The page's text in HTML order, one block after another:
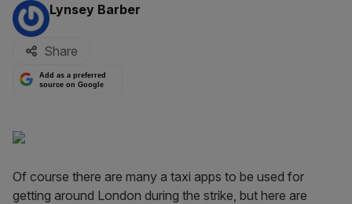
By:
Lynsey Barber
Share
Add as a preferred
source on Google
Of course there are many a taxi apps to be used for
getting around London during the strike, but here are